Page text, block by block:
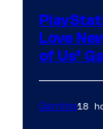
Love
of Us’
Gaming18